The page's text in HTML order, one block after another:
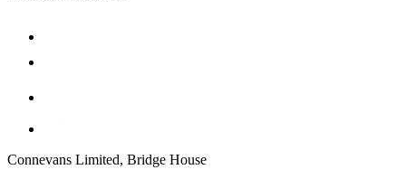
Connevans Limited, Bridge House